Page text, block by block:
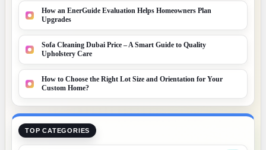
How an EnerGuide Evaluation Helps Homeowners Plan
Upgrades
Sofa Cleaning Dubai Price – A Smart Guide to Quality
Upholstery Care
How to Choose the Right Lot Size and Orientation for Your
Custom Home?
TOP CATEGORIES